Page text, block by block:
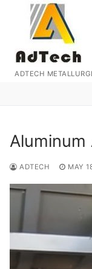
content
ADTECH
Aluminum
ADTECH MAY